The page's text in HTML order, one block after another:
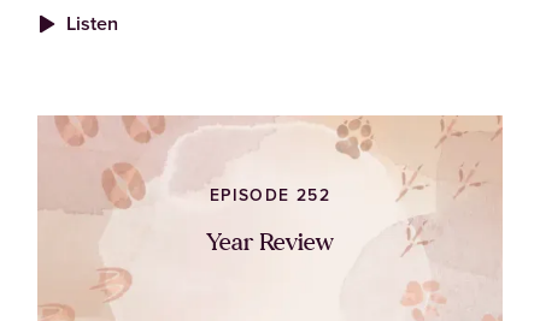
Listen
EPISODE 252
Year Review